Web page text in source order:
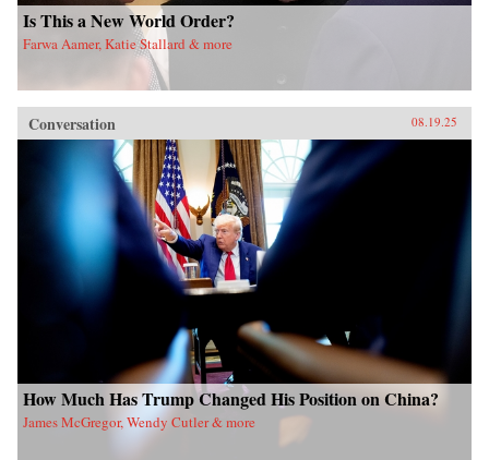
Is This a New World Order?
Farwa Aamer, Katie Stallard & more
Conversation 08.19.25
How Much Has Trump Changed His Position on China?
James McGregor, Wendy Cutler & more